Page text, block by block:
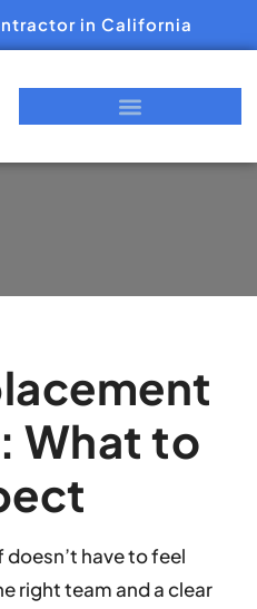
in California
What to
have to feel
right team and a clear